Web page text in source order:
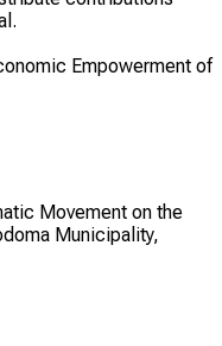
Empowerment of
Movement on the
Municipality,